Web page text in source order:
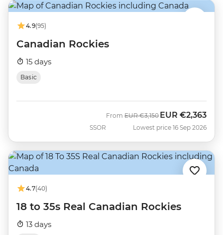
4.9(95)
Canadian Rockies
15 days
Basic
SSOR
From Was
EUR €3,150 Now
EUR €2,363
Lowest price 16 Sep 2026
4.7(40)
18 to 35s Real Canadian Rockies
13 days